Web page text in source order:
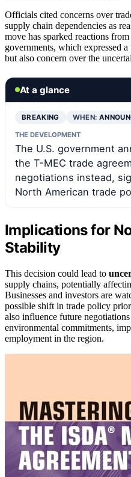
Officials cited concerns over
supply chain dependencies as
move has sparked reactions
governments, which expressed
but also concern over the
At a glance
BREAKING WHEN:
THE DEVELOPMENT
The U.S. government
the T-MEC trade
negotiations instead,
North American trade
Implications for
Stability
This decision could lead to
supply chains, potentially
Businesses and investors are
possible shift in trade policy
also influence future
environmental commitments,
employment in the region.